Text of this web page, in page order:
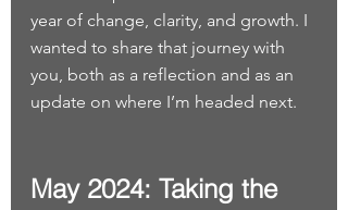
year of change, clarity, and growth. I
wanted to share that journey with
you, both as a reflection and as an
update on where I’m headed next.
May 2024: Taking the